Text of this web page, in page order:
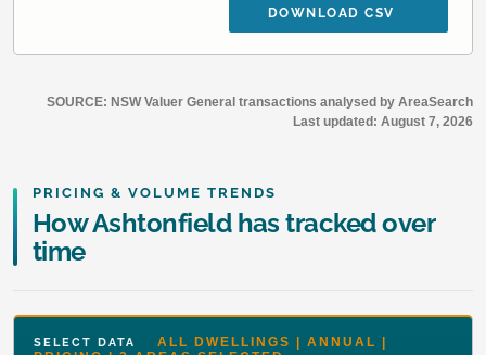
DOWNLOAD CSV
SOURCE: NSW Valuer General transactions analysed by AreaSearch
Last updated: August 7, 2026
PRICING & VOLUME TRENDS
How Ashtonfield has tracked over
time
SELECT DATA ALL DWELLINGS | ANNUAL |